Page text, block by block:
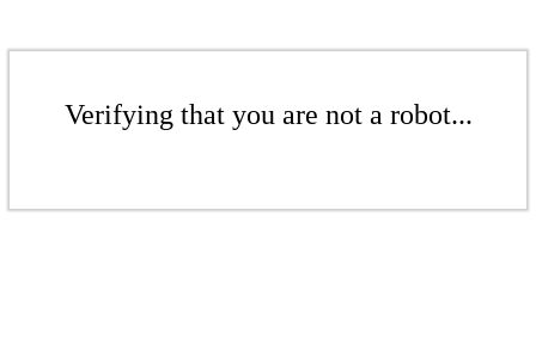
Verifying that you are not a robot...